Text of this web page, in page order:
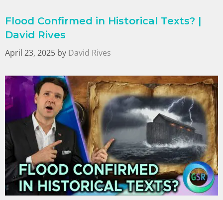
Flood Confirmed in Historical Texts? |
David Rives
April 23, 2025 by David Rives